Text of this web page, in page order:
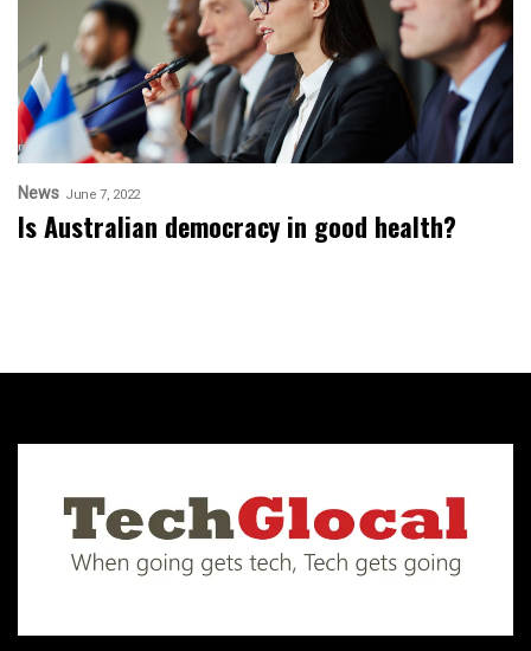
News June 7, 2022
Is Australian democracy in good health?